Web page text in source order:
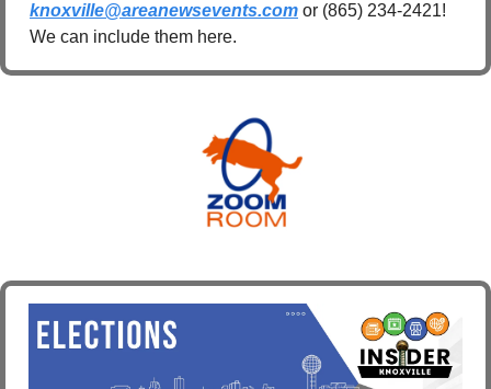
knoxville@areanewsevents.com or (865) 234-2421!
We can include them here.